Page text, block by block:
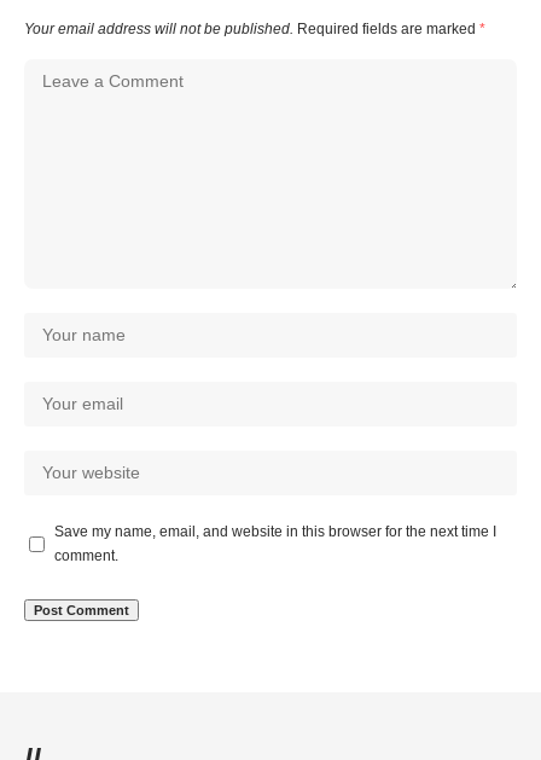
Your email address will not be published. Required fields are marked *
Save my name, email, and website in this browser for the next time I
comment.